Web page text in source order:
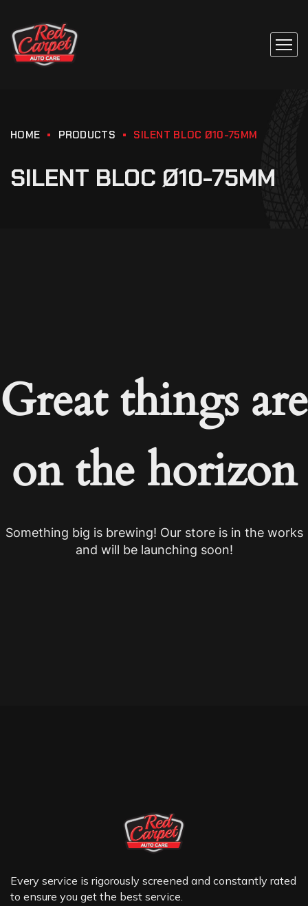
HOME PRODUCTS SILENT BLOC Ø10-75MM
SILENT BLOC Ø10-75MM
Great things are
on the horizon
Something big is brewing! Our store is in the works
and will be launching soon!
Every service is rigorously screened and constantly rated
to ensure you get the best service.